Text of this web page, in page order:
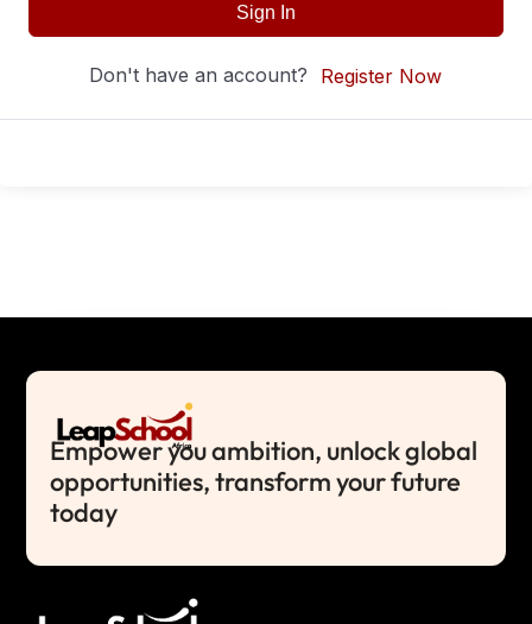
Sign In
Don't have an account? Register Now
Empower you ambition, unlock global
opportunities, transform your future
today